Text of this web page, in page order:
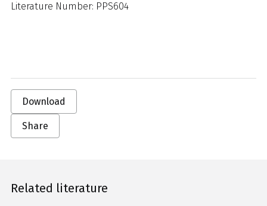
Literature Number: PPS604
Download
Share
Related literature